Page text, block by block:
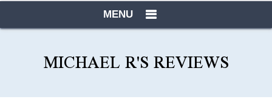
MENU
MICHAEL R'S REVIEWS